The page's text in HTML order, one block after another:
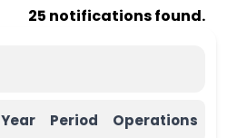
25 notifications found.
Year Period Operations